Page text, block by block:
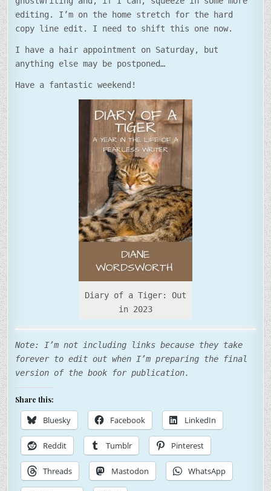
editing. I’m on the home stretch for the hard
copy line edit. I need to shift this one now.
I have a hair appointment on Saturday, but
anything else may be postponed…
Have a fantastic weekend!
Diary of a Tiger: Out
in 2023
Note: I’m not including links because they take
forever to edit out when I’m preparing the final
version of the book for publication.
Share this:
Bluesky Facebook LinkedIn
Reddit Tumblr Pinterest
Threads Mastodon WhatsApp